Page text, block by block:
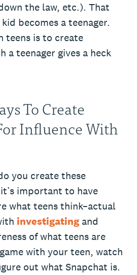
the law, etc.). That
becomes a teenager.
teens is to create
a teenager gives a heck
To Create
Influence With
you create these
important to have
what teens think–actual
investigating and
of what teens are
with your teen, watch
out what Snapchat is.